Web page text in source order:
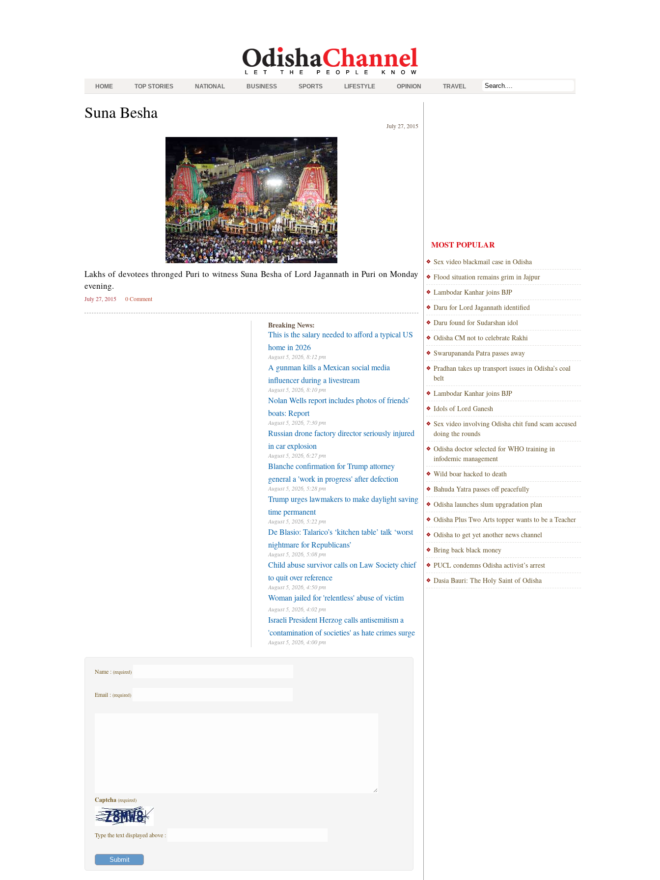
HOME TOP STORIES NATIONAL BUSINESS SPORTS LIFESTYLE OPINION TRAVEL
Suna Besha
July 27, 2015
Lakhs of devotees thronged Puri to witness Suna Besha of Lord Jagannath in Puri on Monday
evening.
July 27, 2015 0 Comment
Breaking News:
This is the salary needed to afford a typical US
home in 2026
August 5, 2026, 8:12 pm
A gunman kills a Mexican social media
influencer during a livestream
August 5, 2026, 8:10 pm
Nolan Wells report includes photos of friends’
boats: Report
August 5, 2026, 7:30 pm
Russian drone factory director seriously injured
in car explosion
August 5, 2026, 6:27 pm
Blanche confirmation for Trump attorney
general a 'work in progress' after defection
August 5, 2026, 5:28 pm
Trump urges lawmakers to make daylight saving
time permanent
August 5, 2026, 5:22 pm
De Blasio: Talarico’s ‘kitchen table’ talk ‘worst
nightmare for Republicans’
August 5, 2026, 5:08 pm
Child abuse survivor calls on Law Society chief
to quit over reference
August 5, 2026, 4:50 pm
Woman jailed for 'relentless' abuse of victim
August 5, 2026, 4:02 pm
Israeli President Herzog calls antisemitism a
'contamination of societies' as hate crimes surge
August 5, 2026, 4:00 pm
Name : (required)
Email : (required)
Captcha (required)
Type the text displayed above :
MOST POPULAR
Sex video blackmail case in Odisha
Flood situation remains grim in Jajpur
Lambodar Kanhar joins BJP
Daru for Lord Jagannath identified
Daru found for Sudarshan idol
Odisha CM not to celebrate Rakhi
Swarupananda Patra passes away
Pradhan takes up transport issues in Odisha’s coal
belt
Lambodar Kanhar joins BJP
Idols of Lord Ganesh
Sex video involving Odisha chit fund scam accused
doing the rounds
Odisha doctor selected for WHO training in
infodemic management
Wild boar hacked to death
Bahuda Yatra passes off peacefully
Odisha launches slum upgradation plan
Odisha Plus Two Arts topper wants to be a Teacher
Odisha to get yet another news channel
Bring back black money
PUCL condemns Odisha activist’s arrest
Dasia Bauri: The Holy Saint of Odisha